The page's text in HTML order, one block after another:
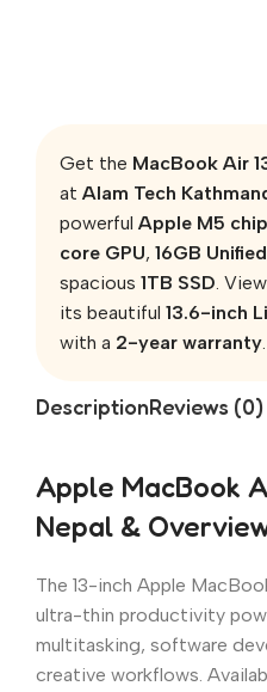
Get the MacBook Air
at Alam Tech
powerful Apple M5 chip
core GPU, 16GB
spacious 1TB SSD.
its beautiful 13.6-inch
with a 2-year warranty.
DescriptionReviews (0)
Apple MacBook
Nepal &
The 13-inch Apple
ultra-thin productivity
multitasking, software
creative workflows.